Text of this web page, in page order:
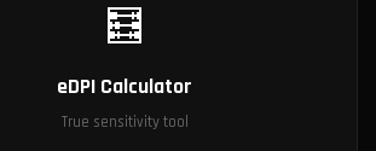
🧮
eDPI Calculator
True sensitivity tool